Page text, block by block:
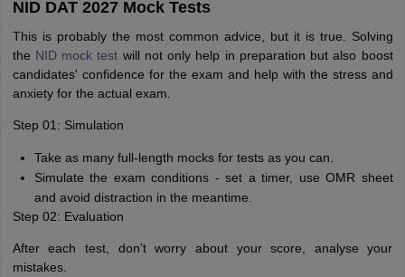
NID DAT 2027 Mock Tests
This is probably the most common advice, but it is true. Solving
the NID mock test will not only help in preparation but also boost
candidates' confidence for the exam and help with the stress and
anxiety for the actual exam.
Step 01: Simulation
Take as many full-length mocks for tests as you can.
Simulate the exam conditions - set a timer, use OMR sheet
and avoid distraction in the meantime.
Step 02: Evaluation
After each test, don’t worry about your score, analyse your
mistakes.